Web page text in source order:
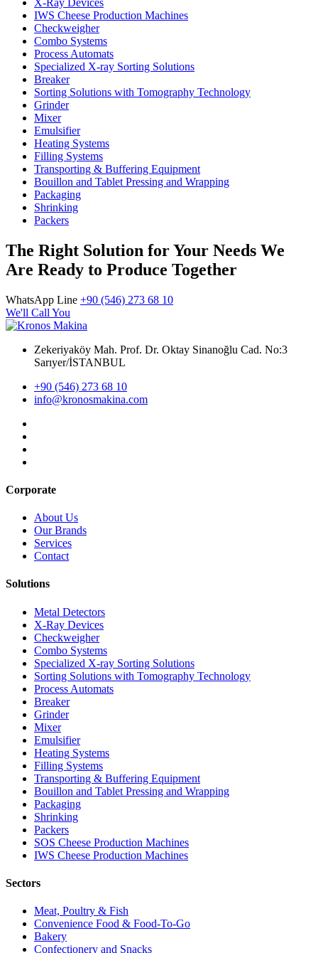
IWS Cheese Production Machines
Checkweigher
Combo Systems
Process Automats
Specialized X-ray Sorting Solutions
Breaker
Sorting Solutions with Tomography Technology
Grinder
Mixer
Emulsifier
Heating Systems
Filling Systems
Transporting & Buffering Equipment
Bouillon and Tablet Pressing and Wrapping
Packaging
Shrinking
Packers
The Right Solution for Your Needs We
Are Ready to Produce Together
WhatsApp Line +90 (546) 273 68 10
We'll Call You
Zekeriyaköy Mah. Prof. Dr. Oktay Sinanoğlu Cad. No:3
Sarıyer/İSTANBUL
+90 (546) 273 68 10
info@kronosmakina.com
Corporate
About Us
Our Brands
Services
Contact
Solutions
Metal Detectors
X-Ray Devices
Checkweigher
Combo Systems
Specialized X-ray Sorting Solutions
Sorting Solutions with Tomography Technology
Process Automats
Breaker
Grinder
Mixer
Emulsifier
Heating Systems
Filling Systems
Transporting & Buffering Equipment
Bouillon and Tablet Pressing and Wrapping
Packaging
Shrinking
Packers
SOS Cheese Production Machines
IWS Cheese Production Machines
Sectors
Meat, Poultry & Fish
Convenience Food & Food-To-Go
Bakery
Confectionery and Snacks